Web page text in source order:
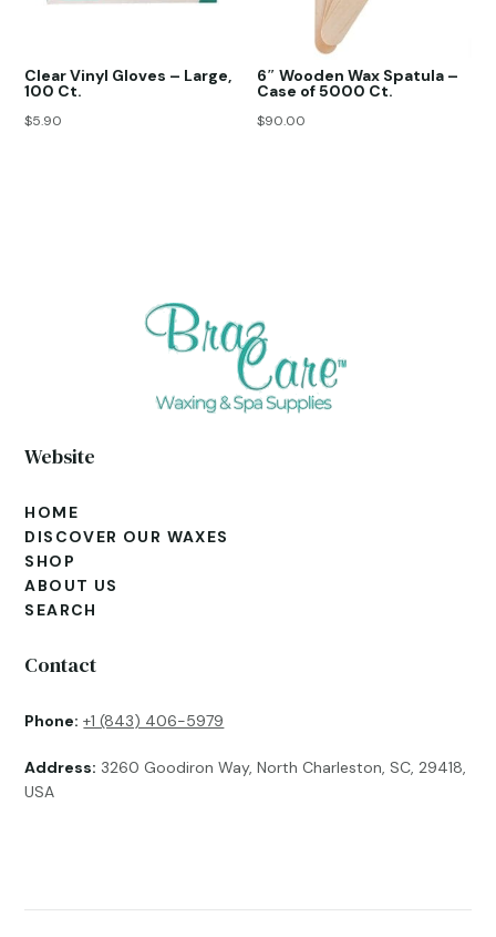
Clear Vinyl Gloves – Large,
100 Ct.
$5.90
6″ Wooden Wax Spatula –
Case of 5000 Ct.
$90.00
Website
HOME
DISCOVER OUR WAXES
SHOP
ABOUT US
SEARCH
Contact
Phone: +1 (843) 406-5979
Address: 3260 Goodiron Way, North Charleston, SC, 29418,
USA